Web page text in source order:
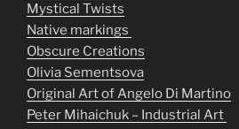
Mystical Twists
Native markings
Obscure Creations
Olivia Sementsova
Original Art of Angelo Di Martino
Peter Mihaichuk – Industrial Art